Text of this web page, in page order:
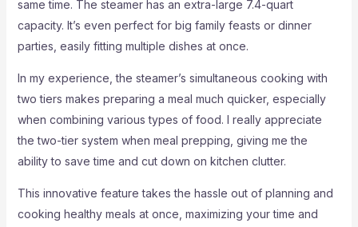
same time. The steamer has an extra-large 7.4-quart
capacity. It’s even perfect for big family feasts or dinner
parties, easily fitting multiple dishes at once.
In my experience, the steamer’s simultaneous cooking with
two tiers makes preparing a meal much quicker, especially
when combining various types of food. I really appreciate
the two-tier system when meal prepping, giving me the
ability to save time and cut down on kitchen clutter.
This innovative feature takes the hassle out of planning and
cooking healthy meals at once, maximizing your time and